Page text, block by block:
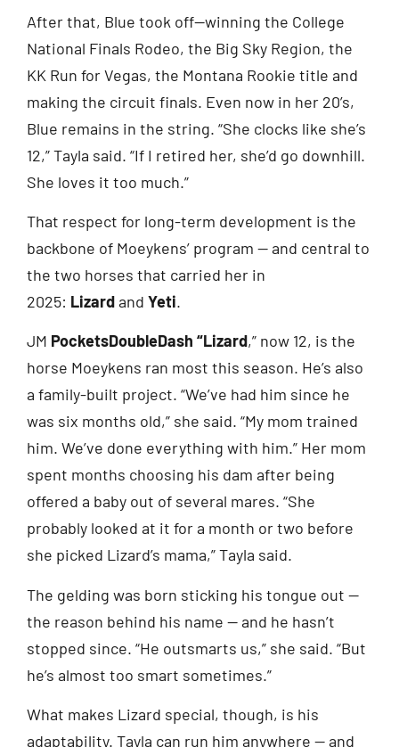
After that, Blue took off—winning the College
National Finals Rodeo, the Big Sky Region, the
KK Run for Vegas, the Montana Rookie title and
making the circuit finals. Even now in her 20’s,
Blue remains in the string. “She clocks like she’s
12,” Tayla said. “If I retired her, she’d go downhill.
She loves it too much.”
That respect for long-term development is the
backbone of Moeykens’ program — and central to
the two horses that carried her in
2025: Lizardand Yeti.
JM PocketsDoubleDash “Lizard,” now 12, is the
horse Moeykens ran most this season. He’s also
a family-built project. “We’ve had him since he
was six months old,” she said. “My mom trained
him. We’ve done everything with him.” Her mom
spent months choosing his dam after being
offered a baby out of several mares. “She
probably looked at it for a month or two before
she picked Lizard’s mama,” Tayla said.
The gelding was born sticking his tongue out —
the reason behind his name — and he hasn’t
stopped since. “He outsmarts us,” she said. “But
he’s almost too smart sometimes.”
What makes Lizard special, though, is his
adaptability. Tayla can run him anywhere — and